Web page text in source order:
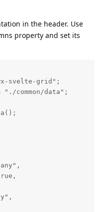
in the header. Use
property and set its
svelte-grid";
"./common/data";